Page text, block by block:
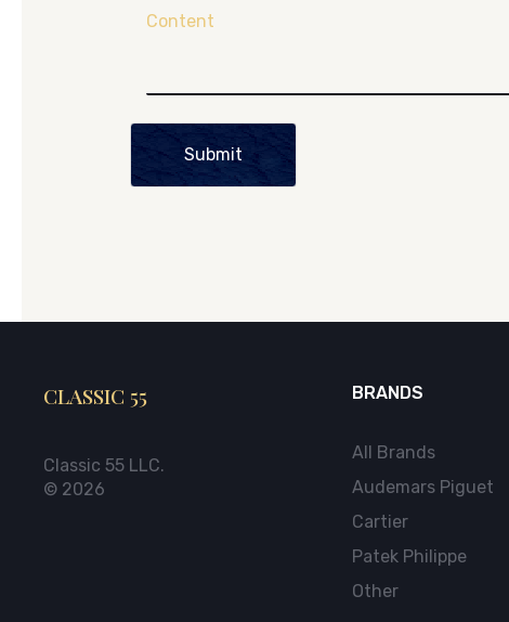
Content
Submit
CLASSIC 55
Classic 55 LLC.
© 2026
BRANDS
All Brands
Audemars Piguet
Cartier
Patek Philippe
Other